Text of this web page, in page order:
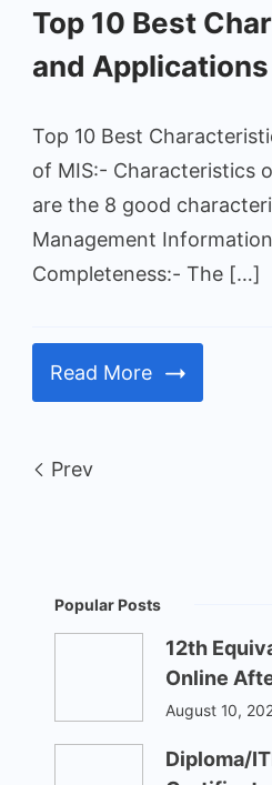
and
Applications
Top 10 Best
and Applications
Top 10 Best
of MIS:- Characteristics
are the 8 good
Management
Completeness:- The […]
Read More
Prev
Popular Posts
12th
Online
August 10,
Diploma/